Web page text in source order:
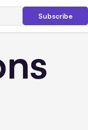
Subscribe